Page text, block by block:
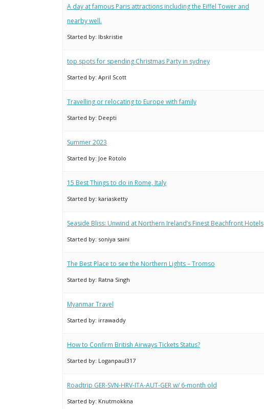
A day at famous Paris attractions including the Eiffel Tower and
nearby well.
Started by: lbskristie
top spots for spending Christmas Party in sydney
Started by: April Scott
Travelling or relocating to Europe with family
Started by: Deepti
Summer 2023
Started by: Joe Rotolo
15 Best Things to do in Rome, Italy
Started by: kariasketty
Seaside Bliss: Unwind at Northern Ireland’s Finest Beachfront Hotels
Started by: soniya saini
The Best Place to see the Northern Lights – Tromso
Started by: Ratna Singh
Myanmar Travel
Started by: irrawaddy
How to Confirm British Airways Tickets Status?
Started by: Loganpaul317
Roadtrip GER-SVN-HRV-ITA-AUT-GER w/ 6-month old
Started by: Knutmokkna